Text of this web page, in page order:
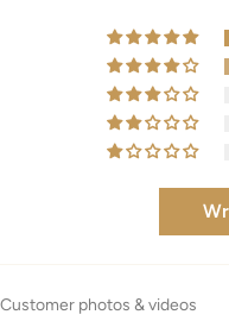
Customer photos & videos